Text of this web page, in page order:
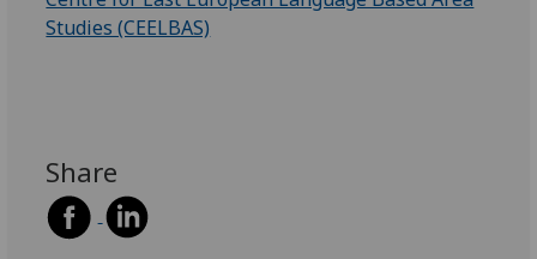
Studies (CEELBAS)
Share